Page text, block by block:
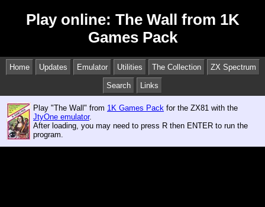
Play online: The Wall from 1K
Games Pack
Home Updates Emulator Utilities The Collection ZX Spectrum
Search Links
Play "The Wall" from 1K Games Pack for the ZX81 with the
JtyOne emulator.
After loading, you may need to press R then ENTER to run the
program.